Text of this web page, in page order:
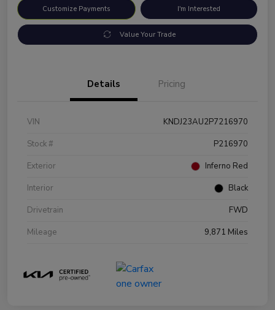
Customize Payments I'm Interested
Value Your Trade
Details Pricing
VIN
KNDJ23AU2P7216970
Stock #
P216970
Exterior
Inferno Red
Interior
Black
Drivetrain
FWD
Mileage
9,871 Miles